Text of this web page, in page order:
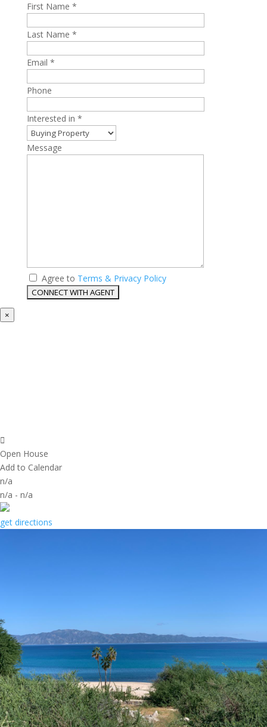
First Name *
Last Name *
Email *
Phone
Interested in *
Message
Agree to Terms & Privacy Policy
×
Open House
Add to Calendar
n/a
n/a - n/a
get directions